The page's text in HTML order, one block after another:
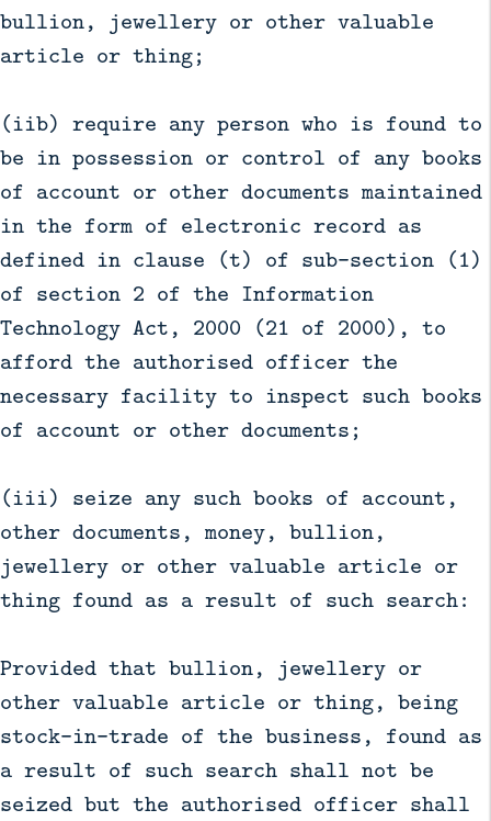
bullion, jewellery or other valuable
article or thing;
(iib) require any person who is found to
be in possession or control of any books
of account or other documents maintained
in the form of electronic record as
defined in clause (t) of sub-section (1)
of section 2 of the Information
Technology Act, 2000 (21 of 2000), to
afford the authorised officer the
necessary facility to inspect such books
of account or other documents;
(iii) seize any such books of account,
other documents, money, bullion,
jewellery or other valuable article or
thing found as a result of such search:
Provided that bullion, jewellery or
other valuable article or thing, being
stock-in-trade of the business, found as
a result of such search shall not be
seized but the authorised officer shall